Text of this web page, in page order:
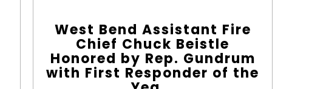
West Bend Assistant Fire
Chief Chuck Beistle
Honored by Rep. Gundrum
with First Responder of the